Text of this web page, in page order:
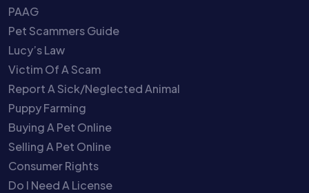
PAAG
Pet Scammers Guide
Lucy’s Law
Victim Of A Scam
Report A Sick/Neglected Animal
Puppy Farming
Buying A Pet Online
Selling A Pet Online
Consumer Rights
Do I Need A License